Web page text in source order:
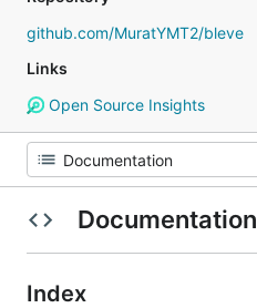
github.com/MuratYMT2/bleve
Links
Open Source Insights
Documentation
Index